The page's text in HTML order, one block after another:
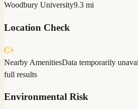
Woodbury University9.3 mi
Location Check
C+
Nearby AmenitiesData temporarily
full results
Environmental Risk